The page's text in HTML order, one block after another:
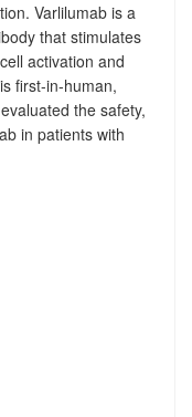
Varlilumab is a
that stimulates
activation and
first-in-human,
the safety,
in patients with